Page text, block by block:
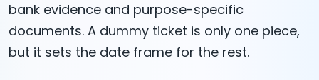
bank evidence and purpose-specific
documents. A dummy ticket is only one piece,
but it sets the date frame for the rest.